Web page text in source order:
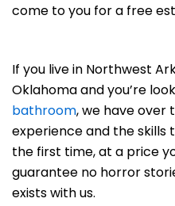
come to you for a free
If you live in Northwest
Oklahoma and you’re
bathroom, we have over
experience and the skills
the first time, at a price
guarantee no horror
exists with us.